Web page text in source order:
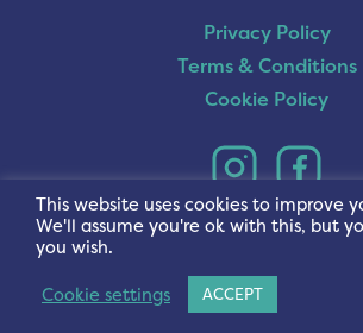
Privacy Policy
Terms & Conditions
Cookie Policy
This website uses cookies to improve
We'll assume you're ok with this, but
you wish.
Cookie settings
ACCEPT